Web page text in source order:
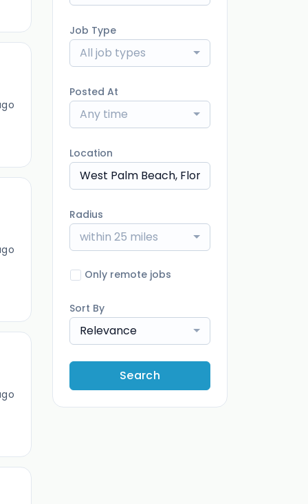
Job Type
All job types
Posted At
Any time
Location
Radius
within 25 miles
Only remote jobs
Sort By
Relevance
Search